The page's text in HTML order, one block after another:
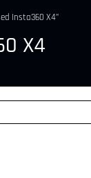
Insta360 X4”
X4